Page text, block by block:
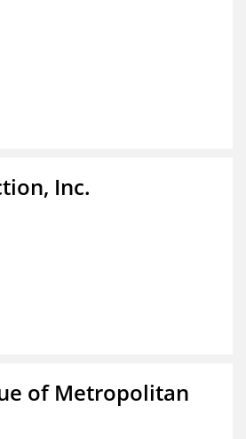
Inc.
of Metropolitan